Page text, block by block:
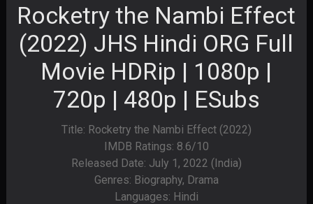
Rocketry the Nambi Effect
(2022) JHS Hindi ORG Full
Movie HDRip | 1080p |
720p | 480p | ESubs
Title: Rocketry the Nambi Effect (2022)
IMDB Ratings: 8.6/10
Released Date: July 1, 2022 (India)
Genres: Biography, Drama
Languages: Hindi